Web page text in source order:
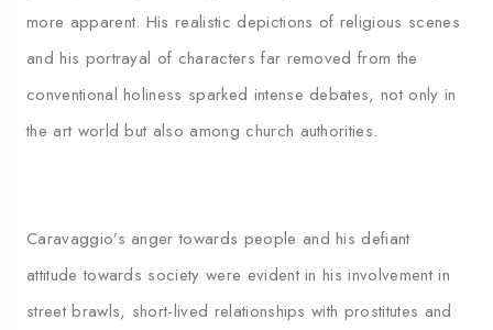
more apparent. His realistic depictions of religious scenes
and his portrayal of characters far removed from the
conventional holiness sparked intense debates, not only in
the art world but also among church authorities.
Caravaggio’s anger towards people and his defiant
attitude towards society were evident in his involvement in
street brawls, short-lived relationships with prostitutes and